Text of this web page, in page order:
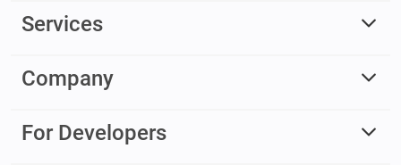
Services
Company
For Developers